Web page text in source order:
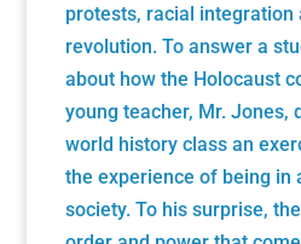
protests, racial integration
revolution. To answer a
about how the Holocaust
young teacher, Mr. Jones,
world history class an
the experience of being in
society. To his surprise,